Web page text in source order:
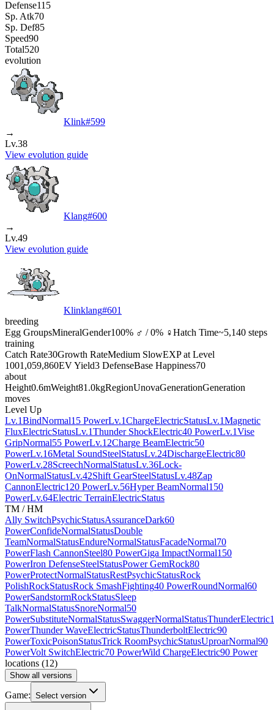
Defense115
Sp. Atk70
Sp. Def85
Speed90
Total520
evolution
Klink#599
→
Lv.38
View evolution guide
Klang#600
→
Lv.49
View evolution guide
Klinklang#601
breeding
Egg GroupsMineralGender100% ♂ / 0% ♀Hatch Time~5,140 steps
training
Catch Rate30Growth RateMedium SlowEXP at Level
1001,059,860EV Yield3 DefenseBase Happiness70
about
Height0.6mWeight81.0kgRegionUnovaGenerationGeneration
moves
Level Up
Lv.1BindNormal15 PowerLv.1ChargeElectricStatusLv.1Magnetic
FluxElectricStatusLv.1Thunder ShockElectric40 PowerLv.1Vise
GripNormal55 PowerLv.12Charge BeamElectric50
PowerLv.16Metal SoundSteelStatusLv.24DischargeElectric80
PowerLv.28ScreechNormalStatusLv.36Lock-
OnNormalStatusLv.42Shift GearSteelStatusLv.48Zap
CannonElectric120 PowerLv.56Hyper BeamNormal150
PowerLv.64Electric TerrainElectricStatus
TM / HM
Ally SwitchPsychicStatusAssuranceDark60
PowerConfideNormalStatusDouble
TeamNormalStatusEndureNormalStatusFacadeNormal70
PowerFlash CannonSteel80 PowerGiga ImpactNormal150
PowerIron DefenseSteelStatusPower GemRock80
PowerProtectNormalStatusRestPsychicStatusRock
PolishRockStatusRock SmashFighting40 PowerRoundNormal60
PowerSandstormRockStatusSleep
TalkNormalStatusSnoreNormal50
PowerSubstituteNormalStatusSwaggerNormalStatusThunderElectric
PowerThunder WaveElectricStatusThunderboltElectric90
PowerToxicPoisonStatusTrick RoomPsychicStatusUproarNormal90
PowerVolt SwitchElectric70 PowerWild ChargeElectric90 Power
locations (12)
Show all versions
Game: Select version